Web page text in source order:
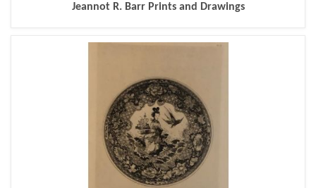
Jeannot R. Barr Prints and Drawings